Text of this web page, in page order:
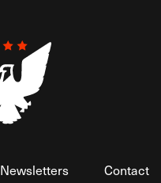
Newsletters Contact